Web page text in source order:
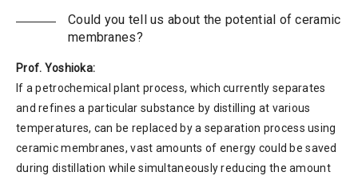
Could you tell us about the potential of ceramic
membranes?
Prof. Yoshioka:
If a petrochemical plant process, which currently separates
and refines a particular substance by distilling at various
temperatures, can be replaced by a separation process using
ceramic membranes, vast amounts of energy could be saved
during distillation while simultaneously reducing the amount